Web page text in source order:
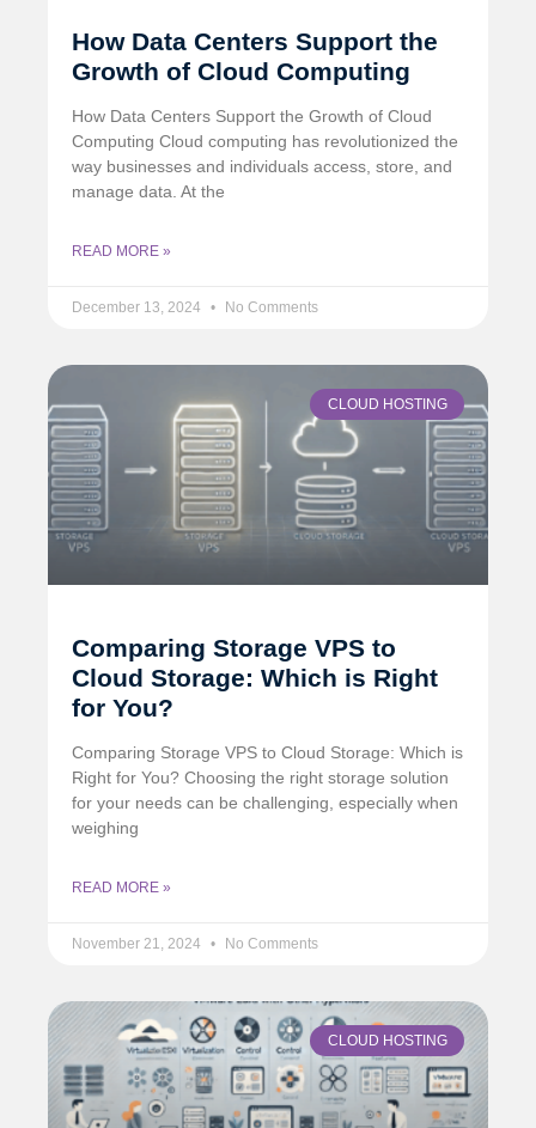
How Data Centers Support the
Growth of Cloud Computing
How Data Centers Support the Growth of Cloud
Computing Cloud computing has revolutionized the
way businesses and individuals access, store, and
manage data. At the
READ MORE »
December 13, 2024 No Comments
CLOUD HOSTING
Comparing Storage VPS to
Cloud Storage: Which is Right
for You?
Comparing Storage VPS to Cloud Storage: Which is
Right for You? Choosing the right storage solution
for your needs can be challenging, especially when
weighing
READ MORE »
November 21, 2024 No Comments
CLOUD HOSTING